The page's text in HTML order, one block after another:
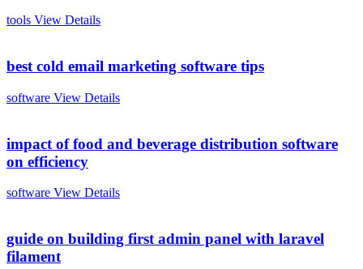
tools View Details
best cold email marketing software tips
software View Details
impact of food and beverage distribution software
on efficiency
software View Details
guide on building first admin panel with laravel
filament